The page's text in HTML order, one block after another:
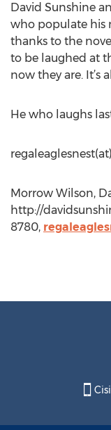
David Sunshine
who populate his
thanks to the
to be laughed at
now they are. It’s
He who laughs
Morrow Wilson,
http://
8780,